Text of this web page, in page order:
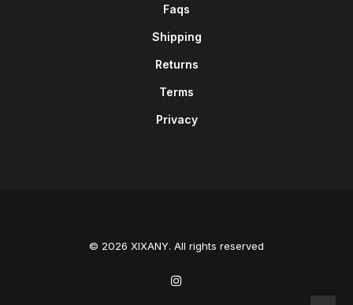
Faqs
Shipping
Returns
Terms
Privacy
© 2026 XIXANY. All rights reserved